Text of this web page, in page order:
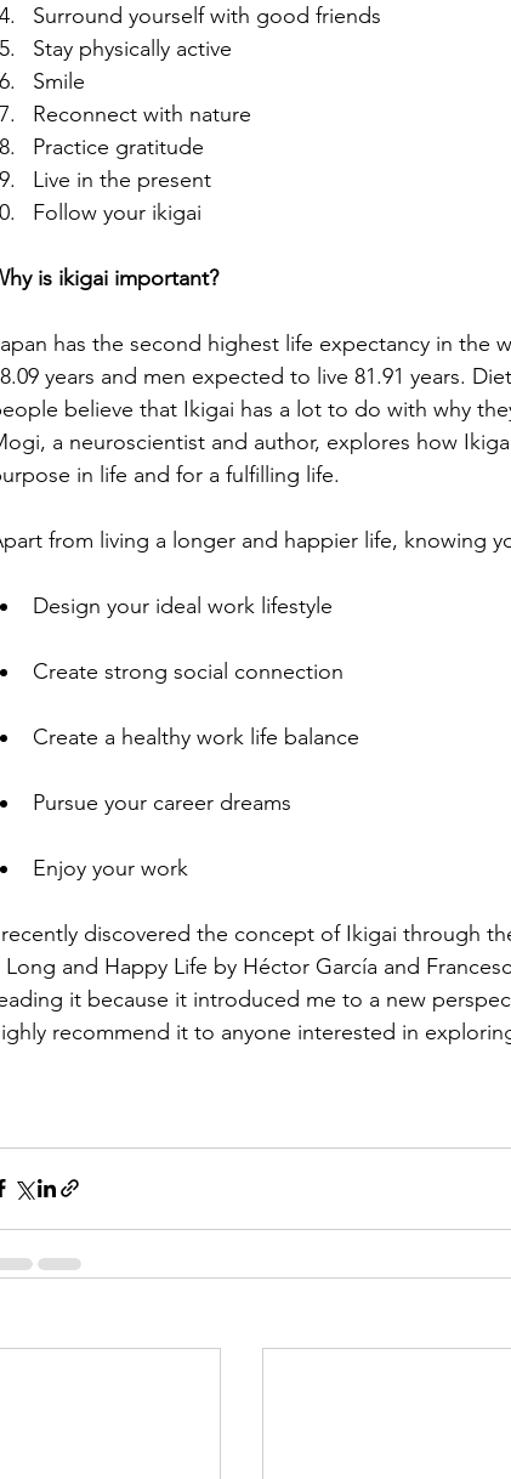
Surround yourself with good friends
Stay physically active
Smile
Reconnect with nature
Practice gratitude
Live in the present
Follow your ikigai
is ikigai important?
has the second highest life expectancy in the
years and men expected to live 81.91 years.
believe that Ikigai has a lot to do with why
a neuroscientist and author, explores how
in life and for a fulfilling life.
from living a longer and happier life, knowing
Design your ideal work lifestyle
Create strong social connection
Create a healthy work life balance
Pursue your career dreams
Enjoy your work
discovered the concept of Ikigai through
Long and Happy Life by Héctor García and
it because it introduced me to a new
recommend it to anyone interested in